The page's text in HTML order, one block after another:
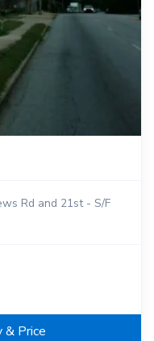
Rd and 21st - S/F
& Price